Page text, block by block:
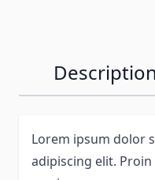
Lorem ipsum dolor
adipiscing elit.